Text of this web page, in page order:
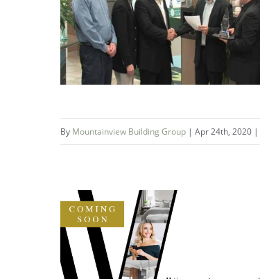
Mountainview
By Mountainview Building Group | Apr 24th, 2020 |